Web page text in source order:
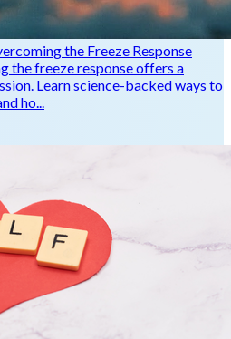
the Freeze Response
the freeze response offers a
Learn science-backed ways to
ho...